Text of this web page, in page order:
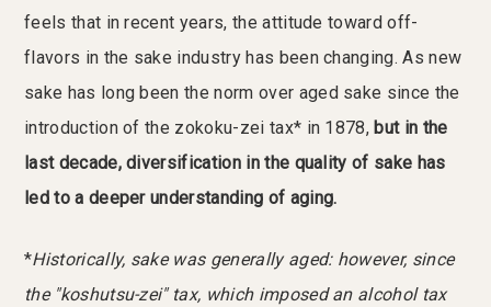
feels that in recent years, the attitude toward off-
flavors in the sake industry has been changing. As new
sake has long been the norm over aged sake since the
introduction of the zokoku-zei tax* in 1878, but in the
last decade, diversification in the quality of sake has
led to a deeper understanding of aging.
*Historically, sake was generally aged: however, since
the "koshutsu-zei" tax, which imposed an alcohol tax